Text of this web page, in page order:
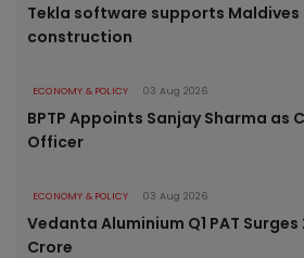
Tekla software supports Maldives
construction
ECONOMY & POLICY 03 Aug 2026
BPTP Appoints Sanjay Sharma as
Officer
ECONOMY & POLICY 03 Aug 2026
Vedanta Aluminium Q1 PAT Surges
Crore